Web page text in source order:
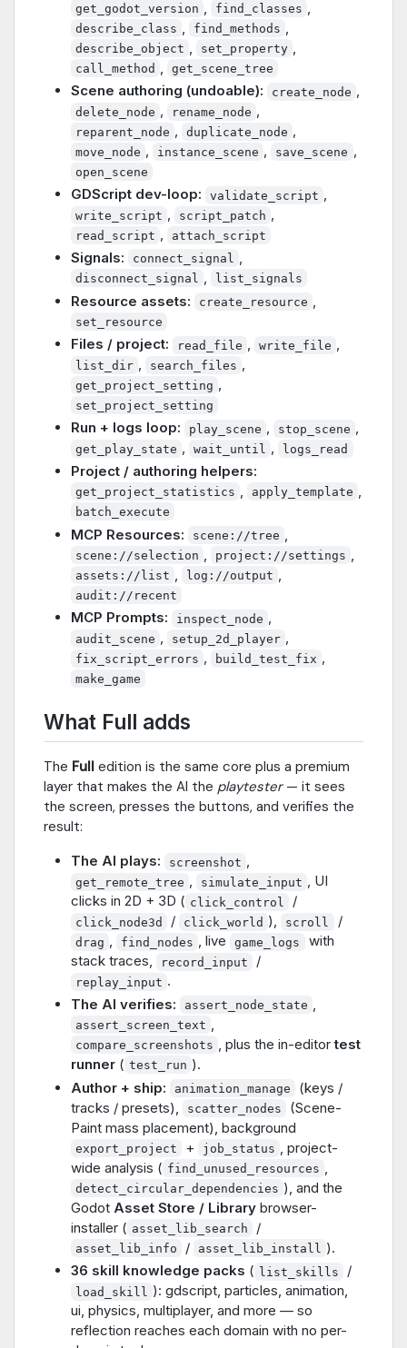
get_godot_version find_classes
describe_class find_methods
describe_object set_property
call_method get_scene_tree
Scene authoring (undoable): create_node ,
delete_node , rename_node ,
reparent_node , duplicate_node ,
move_node , instance_scene , save_scene ,
open_scene
GDScript dev-loop: validate_script ,
write_script , script_patch ,
read_script , attach_script
Signals: connect_signal ,
disconnect_signal , list_signals
Resource assets: create_resource
set_resource
Files / project: read_file , write_file ,
list_dir , search_files ,
get_project_setting ,
set_project_setting
Run + logs loop: play_scene , stop_scene ,
get_play_state , wait_until , logs_read
Project / authoring helpers:
get_project_statistics , apply_template ,
batch_execute
MCP Resources: scene://tree
scene://selection project://settings
assets://list log://output
audit://recent
MCP Prompts: inspect_node ,
audit_scene , setup_2d_player ,
fix_script_errors , build_test_fix ,
make_game
What Full adds
The Full edition is the same core plus a premium
layer that makes the AI the playtester— it sees
the screen, presses the buttons, and verifies the
result:
The AI plays: screenshot ,
get_remote_tree , simulate_input , UI
clicks in 2D + 3D ( click_control /
click_node3d / click_world ), scroll /
drag , find_nodes , live game_logs
with
stack traces,
record_input /
replay_input .
The AI verifies:
assert_node_state ,
assert_screen_text ,
compare_screenshots , plus the in-editortest
runner ( test_run ).
Author + ship:
animation_manage
(keys /
tracks / presets),
scatter_nodes
(Scene-
Paint mass placement), background
export_project + job_status
, project-
wide analysis ( find_unused_resources
detect_circular_dependencies ), and the
Godot Asset Store / Library browser-
installer ( asset_lib_search /
asset_lib_info / asset_lib_install ).
36 skill knowledge packs ( list_skills /
load_skill ): gdscript, particles, animation,
ui, physics, multiplayer, and more — so
reflection reaches each domain with no per-